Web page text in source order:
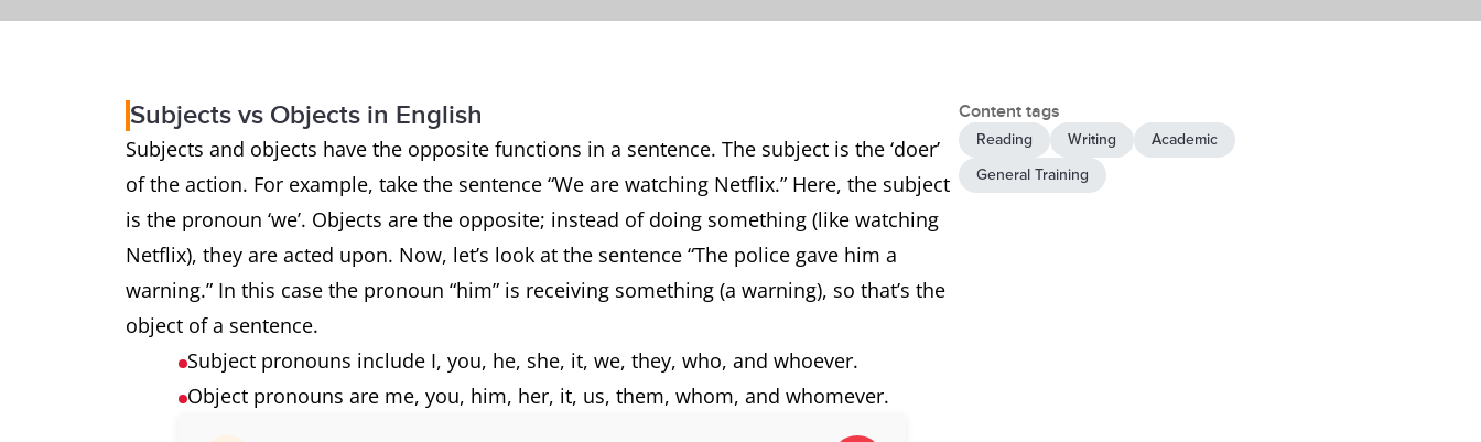
Subjects vs Objects in English
Subjects and objects have the opposite functions in a sentence. The subject is the ‘doer’
of the action. For example, take the sentence “We are watching Netflix.” Here, the subject
is the pronoun ‘we’. Objects are the opposite; instead of doing something (like watching
Netflix), they are acted upon. Now, let’s look at the sentence “The police gave him a
warning.” In this case the pronoun “him” is receiving something (a warning), so that’s the
object of a sentence.
Subject pronouns include I, you, he, she, it, we, they, who, and whoever.
Object pronouns are me, you, him, her, it, us, them, whom, and whomever.
Content tags
Reading Writing
Academic
General Training